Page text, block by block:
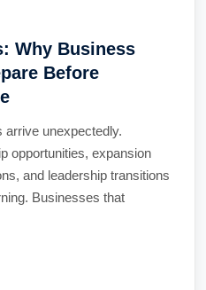
Why Business
Before
arrive unexpectedly.
opportunities, expansion
and leadership transitions
Businesses that